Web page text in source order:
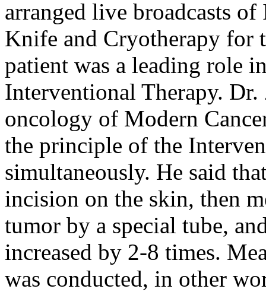
arranged live broadcasts
Knife and Cryotherapy for
patient was a leading role
Interventional Therapy.
oncology of Modern
the principle of the
simultaneously. He said
incision on the skin, then
tumor by a special tube,
increased by 2-8 times.
was conducted, in other